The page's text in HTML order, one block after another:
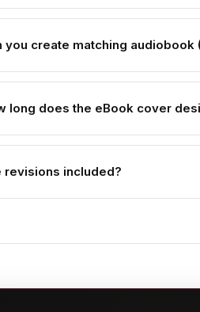
you create matching audiobook
long does the eBook cover
revisions included?